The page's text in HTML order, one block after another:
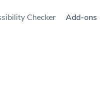
Checker Add-ons